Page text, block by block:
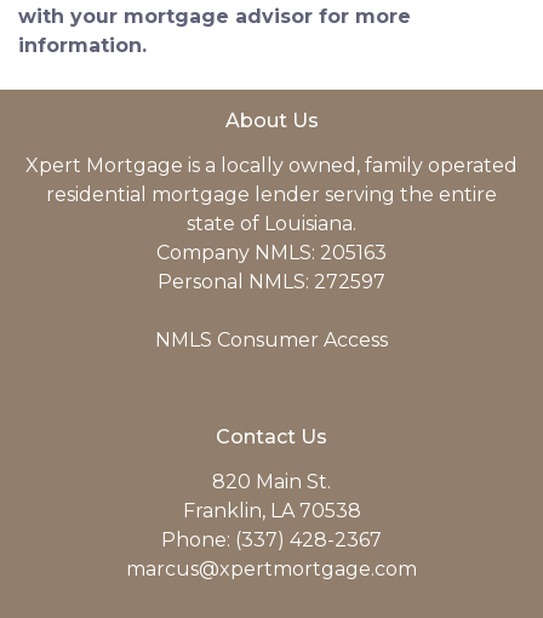
with your mortgage advisor for more
information.
About Us
Xpert Mortgage is a locally owned, family operated
residential mortgage lender serving the entire
state of Louisiana.
Company NMLS: 205163
Personal NMLS: 272597
NMLS Consumer Access
Contact Us
820 Main St.
Franklin, LA 70538
Phone: (337) 428-2367
marcus@xpertmortgage.com